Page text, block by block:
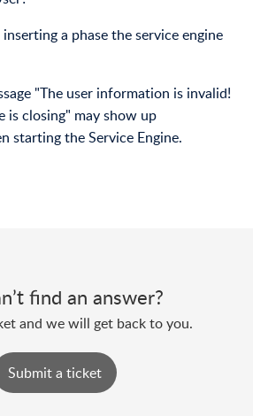
a phase the service engine
"The user information is invalid!
is closing" may show up
starting the Service Engine.
find an answer?
and we will get back to you.
Submit a ticket